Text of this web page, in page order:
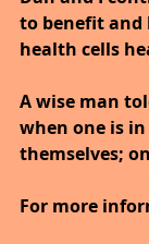
to benefit and
health cells
A wise man
when one is
themselves;
For more